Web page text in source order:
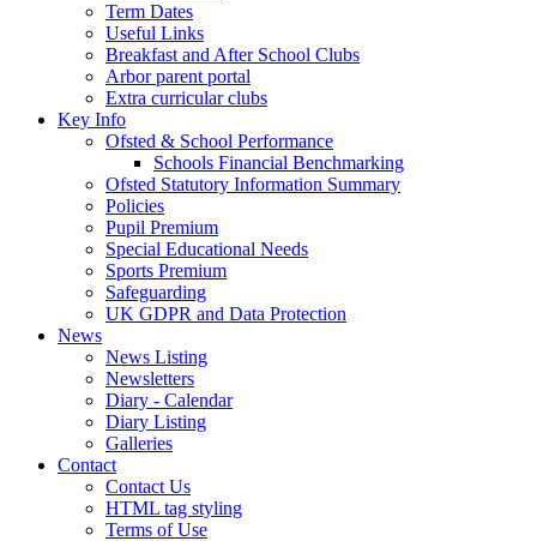
Term Dates
Useful Links
Breakfast and After School Clubs
Arbor parent portal
Extra curricular clubs
Key Info
Ofsted & School Performance
Schools Financial Benchmarking
Ofsted Statutory Information Summary
Policies
Pupil Premium
Special Educational Needs
Sports Premium
Safeguarding
UK GDPR and Data Protection
News
News Listing
Newsletters
Diary - Calendar
Diary Listing
Galleries
Contact
Contact Us
HTML tag styling
Terms of Use